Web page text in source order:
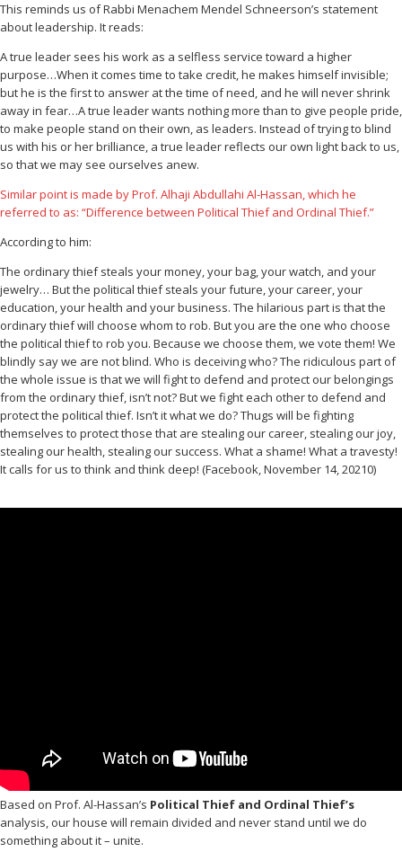
This reminds us of Rabbi Menachem Mendel Schneerson’s statement
about leadership. It reads:
A true leader sees his work as a selfless service toward a higher
purpose…When it comes time to take credit, he makes himself invisible;
but he is the first to answer at the time of need, and he will never shrink
away in fear…A true leader wants nothing more than to give people pride,
to make people stand on their own, as leaders. Instead of trying to blind
us with his or her brilliance, a true leader reflects our own light back to us,
so that we may see ourselves anew.
Similar point is made by Prof. Alhaji Abdullahi Al-Hassan, which he
referred to as: “Difference between Political Thief and Ordinal Thief.”
According to him:
The ordinary thief steals your money, your bag, your watch, and your
jewelry… But the political thief steals your future, your career, your
education, your health and your business. The hilarious part is that the
ordinary thief will choose whom to rob. But you are the one who choose
the political thief to rob you. Because we choose them, we vote them! We
blindly say we are not blind. Who is deceiving who? The ridiculous part of
the whole issue is that we will fight to defend and protect our belongings
from the ordinary thief, isn’t not? But we fight each other to defend and
protect the political thief. Isn’t it what we do? Thugs will be fighting
themselves to protect those that are stealing our career, stealing our joy,
stealing our health, stealing our success. What a shame! What a travesty!
It calls for us to think and think deep! (Facebook, November 14, 20210)
Based on Prof. Al-Hassan’s Political Thief and Ordinal Thief’s
analysis, our house will remain divided and never stand until we do
something about it – unite.